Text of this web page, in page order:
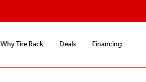
Why Tire Rack Deals
Financing